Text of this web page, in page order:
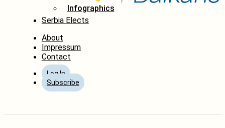
Infographics
Serbia Elects
About
Impressum
Contact
Log In
Subscribe